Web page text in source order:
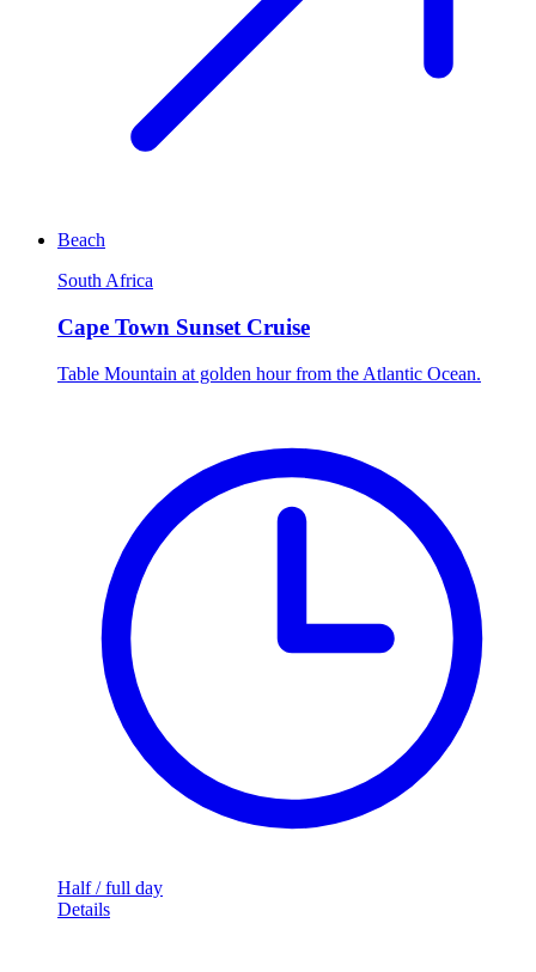
Beach
South Africa
Cape Town Sunset Cruise
Table Mountain at golden hour from the Atlantic Ocean.
Half / full day
Details